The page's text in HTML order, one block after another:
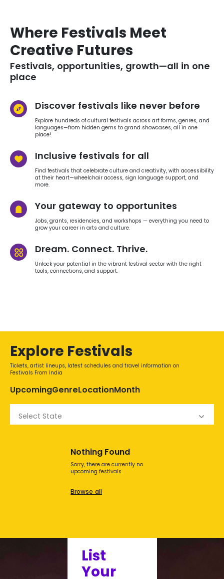
Where Festivals Meet
Creative Futures
Festivals, opportunities, growth—all in one
place
Discover festivals like never before
Explore hundreds of cultural festivals across art forms, genres, and
languages—from hidden gems to grand showcases, all in one
place!
Inclusive festivals for all
Find festivals that celebrate culture and creativity, with accessibility
at their heart—wheelchair access, sign language support, and
more.
Your gateway to opportunites
Jobs, grants, residencies, and workshops — everything you need to
grow your career in arts and culture.
Dream. Connect. Thrive.
Unlock your potential in the vibrant festival sector with the right
tools, connections, and support.
Explore Festivals
Tickets, artist lineups, latest schedules and travel information on
Festivals From India
UpcomingGenreLocationMonth
Select State
Nothing Found
Sorry, there are currently no
upcoming festivals.
Browse all
List
Your